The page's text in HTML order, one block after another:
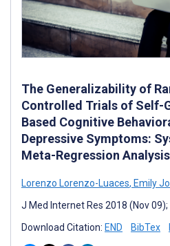
The Generalizability of
Controlled Trials of Self-
Based Cognitive
Depressive Symptoms:
Meta-Regression Analysis
Lorenzo Lorenzo-Luaces, Emily
J Med Internet Res 2018 (Nov
Download Citation: END BibTex